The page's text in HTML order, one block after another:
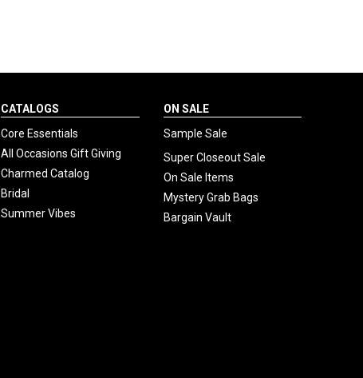
CATALOGS
Core Essentials
All Occasions Gift Giving
Charmed Catalog
Bridal
Summer Vibes
ON SALE
Sample Sale
Super Closeout Sale
On Sale Items
Mystery Grab Bags
Bargain Vault